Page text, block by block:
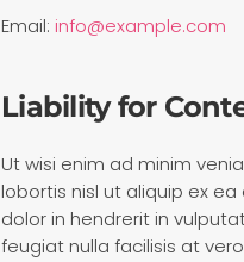
Email: info@example.com
Liability for
Ut wisi enim ad minim
lobortis nisl ut aliquip ex
dolor in hendrerit in
feugiat nulla facilisis at